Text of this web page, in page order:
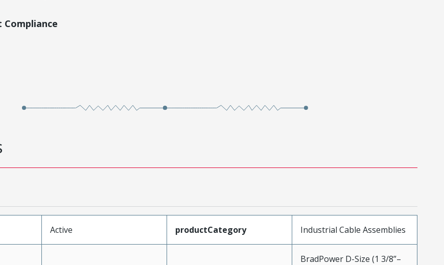
Active productCategory Industrial Cable Assemblies
BradPower D-Size (1 3/8”–